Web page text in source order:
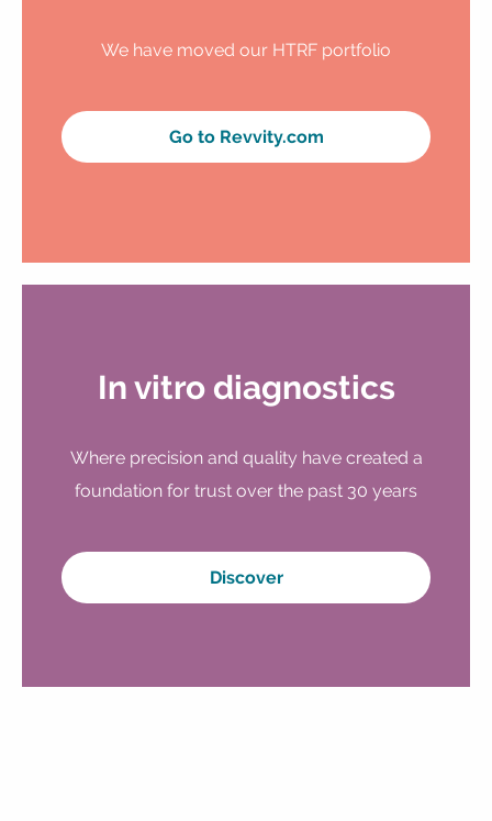
We have moved our HTRF portfolio
Go to Revvity.com
In vitro diagnostics
Where precision and quality have created a
foundation for trust over the past 30 years
Discover